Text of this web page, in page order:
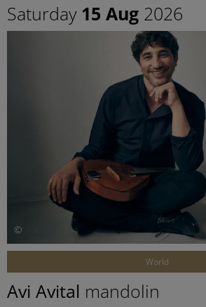
Saturday 15 Aug 2026
©
World
Avi Avital mandolin